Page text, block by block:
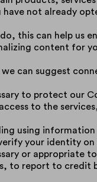
not already
this can help us
content for
can suggest
to protect our
to the
using information
your identity on
or appropriate
to report to credit